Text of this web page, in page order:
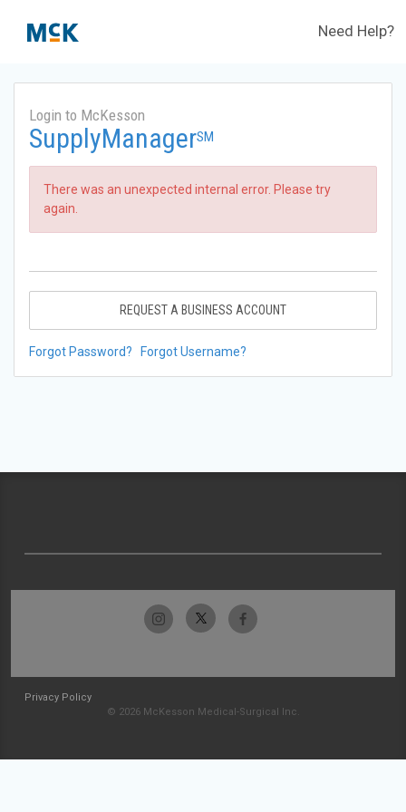
Need Help?
Login to McKesson
SupplyManagerSM
There was an unexpected internal error. Please try
again.
REQUEST A BUSINESS ACCOUNT
Forgot Password? Forgot Username?
Privacy Policy
© 2026 McKesson Medical-Surgical Inc.